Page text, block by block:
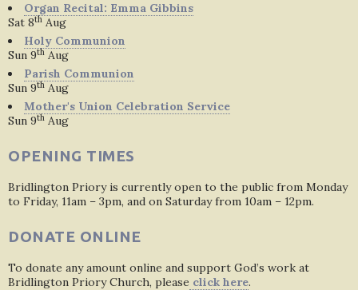
Organ Recital: Emma Gibbins
Sat 8th Aug
Holy Communion
Sun 9th Aug
Parish Communion
Sun 9th Aug
Mother's Union Celebration Service
Sun 9th Aug
OPENING TIMES
Bridlington Priory is currently open to the public from Monday
to Friday, 11am – 3pm, and on Saturday from 10am – 12pm.
DONATE ONLINE
To donate any amount online and support God’s work at
Bridlington Priory Church, please click here.